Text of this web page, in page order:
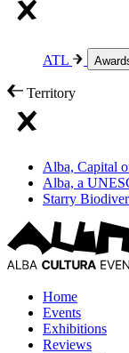
ATL
Territory
Alba, Capital
Alba, a
Starry
Home
Events
Exhibitions
Reviews